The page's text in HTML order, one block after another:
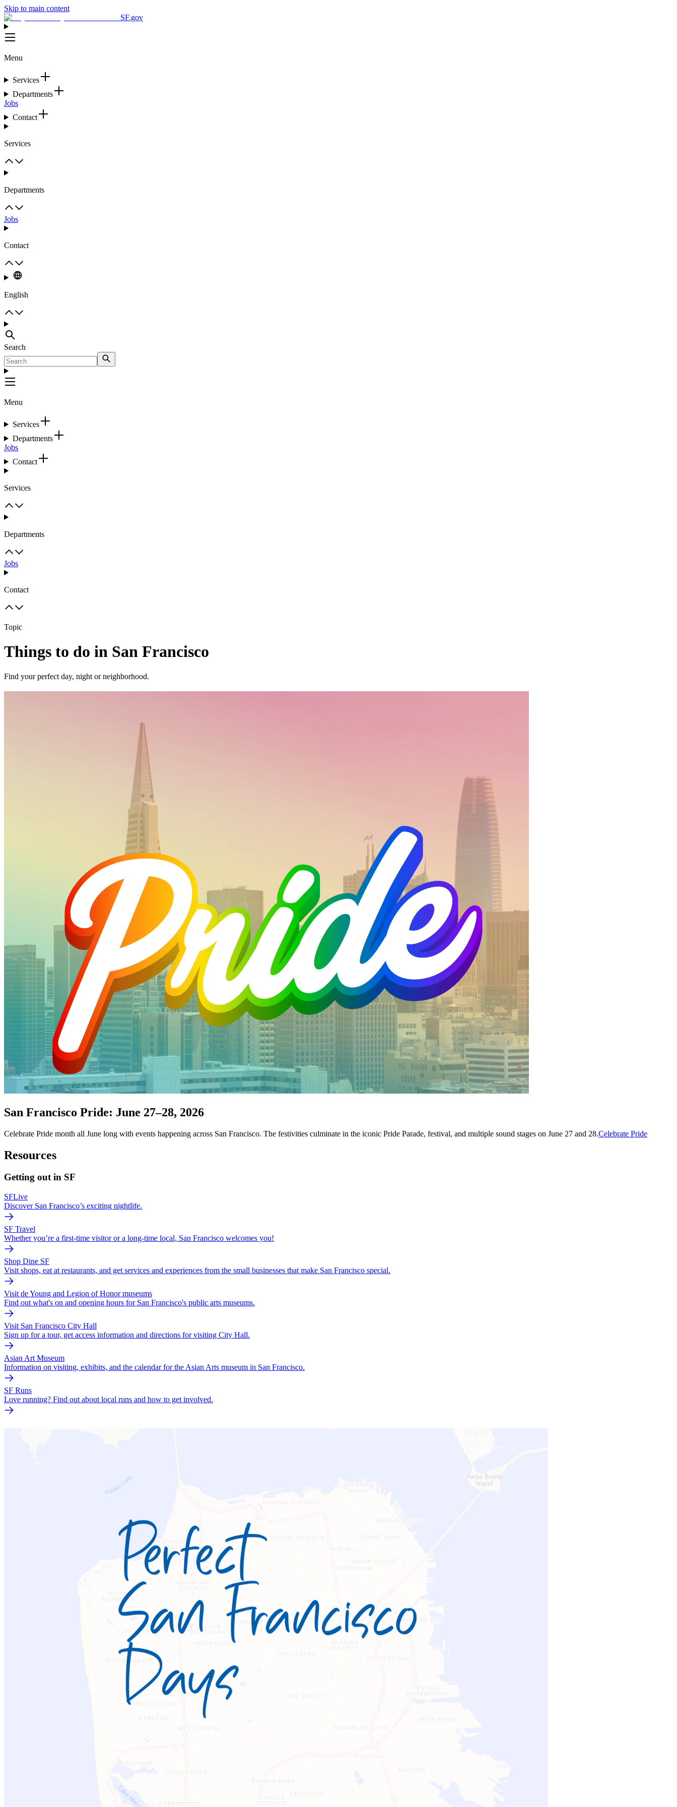
Skip to main content
SF.gov
Menu
Services
Departments
Jobs
Contact
Services
Departments
Jobs
Contact
English
Search
Menu
Services
Departments
Jobs
Contact
Services
Departments
Jobs
Contact
Topic
Things to do in San Francisco
Find your perfect day, night or neighborhood.
San Francisco Pride: June 27–28, 2026
Celebrate Pride month all June long with events happening across San Francisco. The festivities culminate in the iconic Pride Parade, festival, and multiple sound stages on June 27 and 28.Celebrate Pride
Resources
Getting out in SF
SFLive
Discover San Francisco’s exciting nightlife.
SF Travel
Whether you’re a first-time visitor or a long-time local, San Francisco welcomes you!
Shop Dine SF
Visit shops, eat at restaurants, and get services and experiences from the small businesses that make San Francisco special.
Visit de Young and Legion of Honor museums
Find out what's on and opening hours for San Francisco's public arts museums.
Visit San Francisco City Hall
Sign up for a tour, get access information and directions for visiting City Hall.
Asian Art Museum
Information on visiting, exhibits, and the calendar for the Asian Arts museum in San Francisco.
SF Runs
Love running? Find out about local runs and how to get involved.